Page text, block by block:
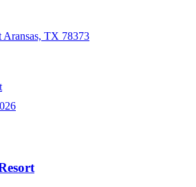
Aransas, TX 78373